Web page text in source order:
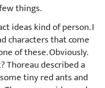
things.
ideas kind of person. I
characters that come
of these. Obviously.
Thoreau described a
tiny red ants and